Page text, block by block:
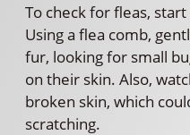
To check for fleas,
Using a flea comb,
fur, looking for small
on their skin. Also,
broken skin, which
scratching.